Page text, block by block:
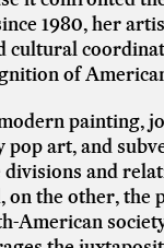
1980, her
of
painting,
pop art, and
and
the other, the
American